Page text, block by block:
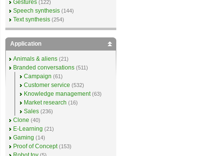
Gestures (122)
Speech synthesis (144)
Text synthesis (254)
Application
Animals & aliens (21)
Branded conversations (511)
Campaign (61)
Customer service (532)
Knowledge management (63)
Market research (16)
Sales (236)
Clone (40)
E-Learning (21)
Gaming (14)
Proof of Concept (153)